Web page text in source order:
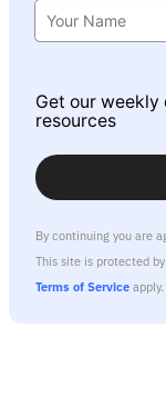
Get our
resources
By continuing you are
This site is protected
Terms of Service apply.